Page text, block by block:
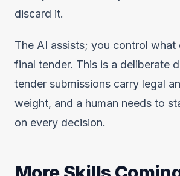
discard it.
The AI assists; you control what
final tender. This is a deliberate
tender submissions carry legal
weight, and a human needs to
on every decision.